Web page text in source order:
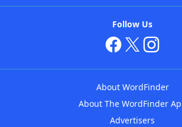
Follow Us
About WordFinder
About The WordFinder
Advertisers